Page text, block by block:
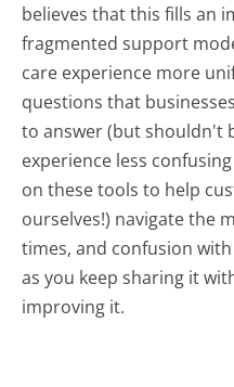
believes that this fills an
fragmented support
care experience more
questions that
to answer (but shouldn't
experience less
on these tools to help
ourselves!) navigate the
times, and confusion
as you keep sharing it
improving it.